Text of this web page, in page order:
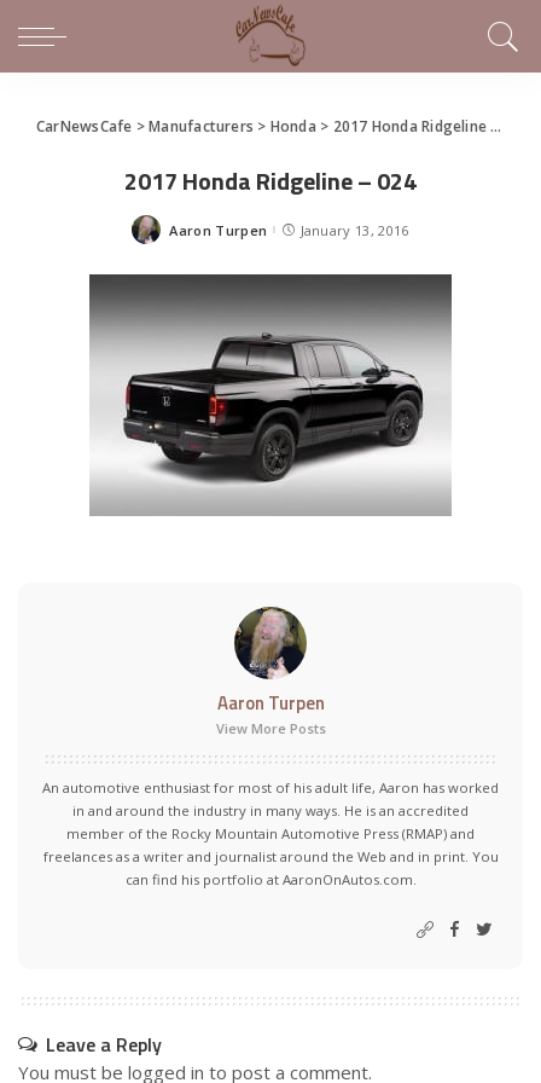
CarNewsCafe >Manufacturers > Honda > 2017 Honda Ridgeline Pickup Debuts in Detroit
2017 Honda Ridgeline – 024
Posted
Aaron Turpen January 13, 2016
Aaron Turpen
View More Posts
An automotive enthusiast for most of his adult life, Aaron has worked
in and around the industry in many ways. He is an accredited
member of the Rocky Mountain Automotive Press (RMAP) and
freelances as a writer and journalist around the Web and in print. You
can find his portfolio at AaronOnAutos.com.
Leave a Reply
You must be logged in to post a comment.